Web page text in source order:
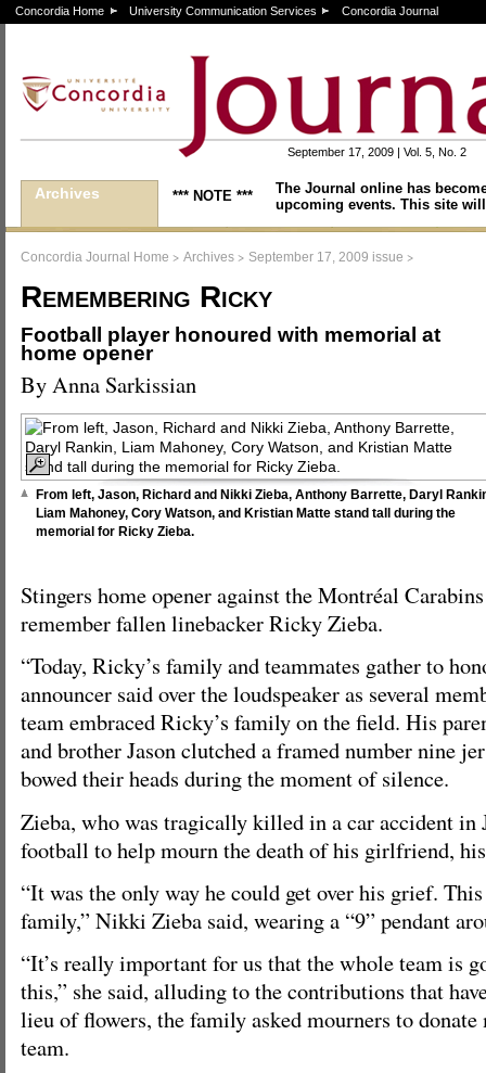
Concordia Home University Communication Services Concordia Journal
September 17, 2009 | Vol. 5, No. 2
Archives *** NOTE ***
The Journal online has
upcoming events. This site
Concordia Journal Home > Archives > September 17, 2009 issue >
Remembering Ricky
Football player honoured with memorial at
home opener
By Anna Sarkissian
From left, Jason, Richard and Nikki Zieba, Anthony Barrette, Daryl
Liam Mahoney, Cory Watson, and Kristian Matte stand tall during the
memorial for Ricky Zieba.
Stingers home opener against the Montréal
remember fallen linebacker Ricky Zieba.
“Today, Ricky’s family and teammates gather to
announcer said over the loudspeaker as several
team embraced Ricky’s family on the field. His
and brother Jason clutched a framed number nine
bowed their heads during the moment of silence.
Zieba, who was tragically killed in a car accident in
football to help mourn the death of his girlfriend,
“It was the only way he could get over his grief.
family,” Nikki Zieba said, wearing a “9” pendant
“It’s really important for us that the whole team is
this,” she said, alluding to the contributions that
lieu of flowers, the family asked mourners to
team.